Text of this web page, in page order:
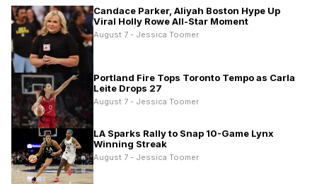
Candace Parker, Aliyah Boston Hype Up
Viral Holly Rowe All-Star Moment
August 7 - Jessica Toomer
Portland Fire Tops Toronto Tempo as Carla
Leite Drops 27
August 7 - Jessica Toomer
LA Sparks Rally to Snap 10-Game Lynx
Winning Streak
August 7 - Jessica Toomer